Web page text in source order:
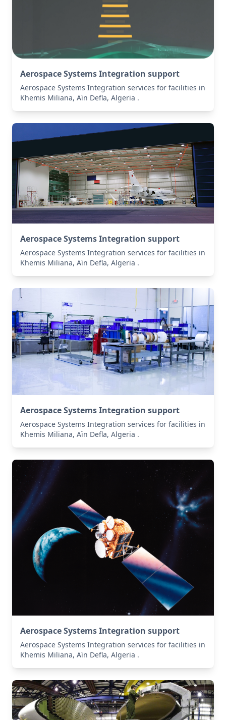
Aerospace Systems Integration support
Aerospace Systems Integration services for facilities in
Khemis Miliana, Aïn Defla, Algeria .
Aerospace Systems Integration support
Aerospace Systems Integration services for facilities in
Khemis Miliana, Aïn Defla, Algeria .
Aerospace Systems Integration support
Aerospace Systems Integration services for facilities in
Khemis Miliana, Aïn Defla, Algeria .
Aerospace Systems Integration support
Aerospace Systems Integration services for facilities in
Khemis Miliana, Aïn Defla, Algeria .